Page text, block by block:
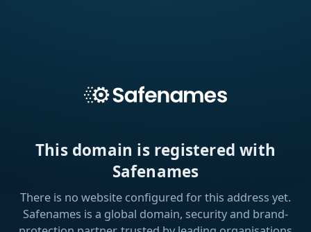
This domain is registered with
Safenames
There is no website configured for this address yet.
Safenames is a global domain, security and brand-